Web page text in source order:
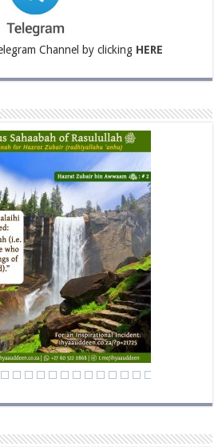
Channel by clicking HERE